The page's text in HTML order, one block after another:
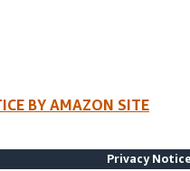
BY AMAZON SITE
Privacy